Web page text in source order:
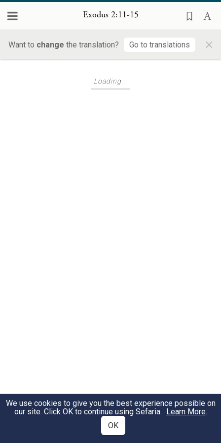
Exodus 2:11-15
Want to change the translation? Go to translations ×
Loading...
We use cookies to give you the best experience possible on
our site. Click OK to continue using Sefaria. Learn More.
OK